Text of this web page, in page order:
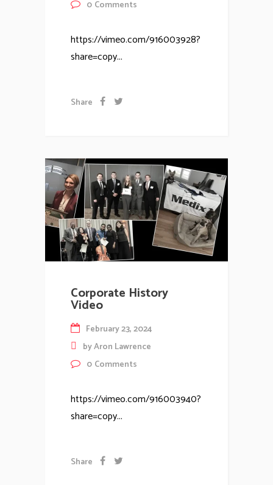
0 Comments
https://vimeo.com/916003928?
share=copy...
Share
Corporate History
Video
February 23, 2024
byAron Lawrence
0 Comments
https://vimeo.com/916003940?
share=copy...
Share